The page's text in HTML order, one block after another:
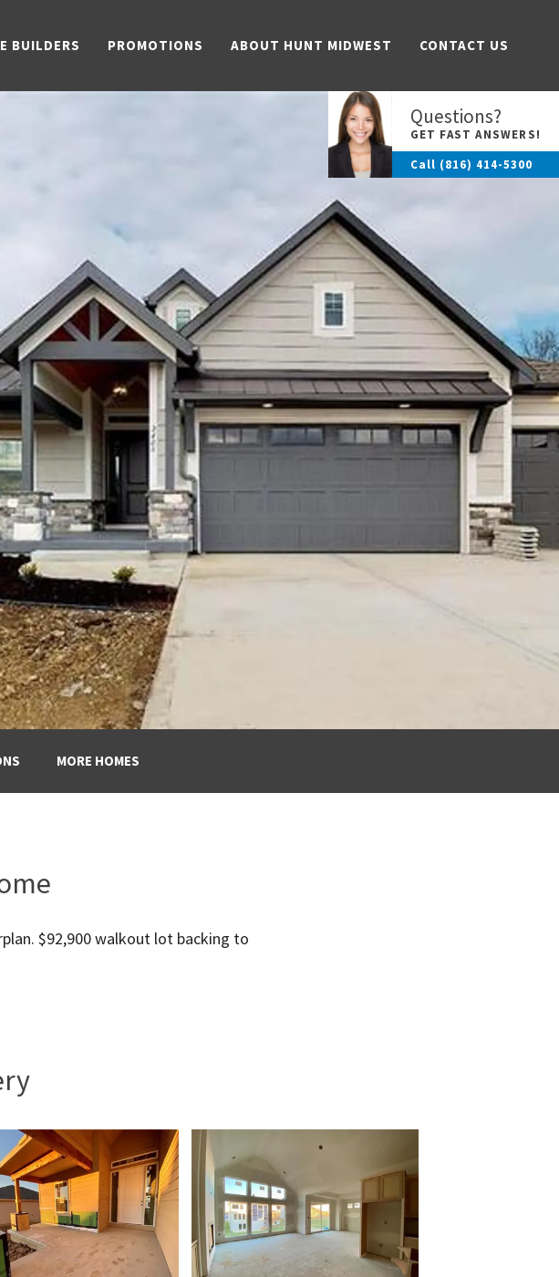
BUILDERS PROMOTIONS ABOUT HUNT MIDWEST CONTACT US
Questions?
GET FAST ANSWERS!
Call (816) 414-5300
MORE HOMES
$92,900 walkout lot backing to